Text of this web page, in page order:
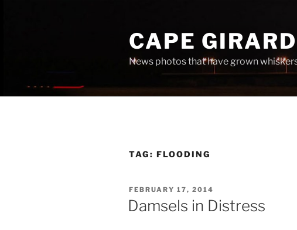
CAPE
News photos that have grown
TAG: FLOODING
POSTED
ON
FEBRUARY 17, 2014
Damsels in Distress